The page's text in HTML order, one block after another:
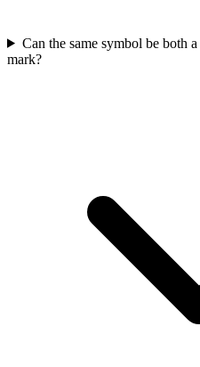
Can the same symbol be both
mark?